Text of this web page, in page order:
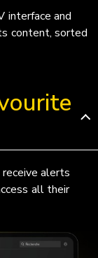
interface and
content, sorted
alerts
all their